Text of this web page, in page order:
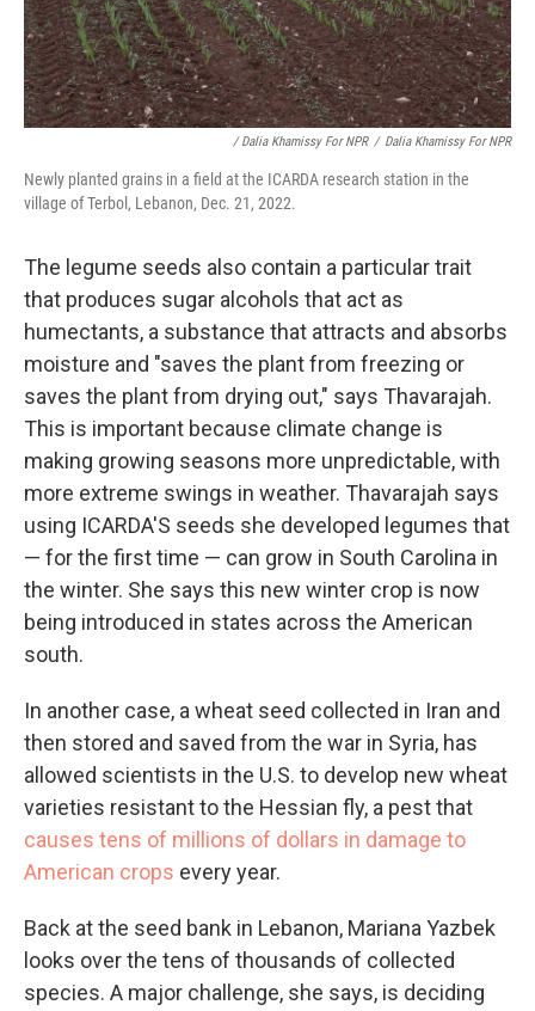
/ Dalia Khamissy For NPR / Dalia Khamissy For NPR
Newly planted grains in a field at the ICARDA research station in the
village of Terbol, Lebanon, Dec. 21, 2022.
The legume seeds also contain a particular trait
that produces sugar alcohols that act as
humectants, a substance that attracts and absorbs
moisture and "saves the plant from freezing or
saves the plant from drying out," says Thavarajah.
This is important because climate change is
making growing seasons more unpredictable, with
more extreme swings in weather. Thavarajah says
using ICARDA'S seeds she developed legumes that
— for the first time — can grow in South Carolina in
the winter. She says this new winter crop is now
being introduced in states across the American
south.
In another case, a wheat seed collected in Iran and
then stored and saved from the war in Syria, has
allowed scientists in the U.S. to develop new wheat
varieties resistant to the Hessian fly, a pest that
causes tens of millions of dollars in damage to
American crops every year.
Back at the seed bank in Lebanon, Mariana Yazbek
looks over the tens of thousands of collected
species. A major challenge, she says, is deciding